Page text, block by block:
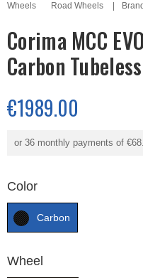
Wheels Road Wheels
Corima MCC
Carbon
€1989.00
or 36 monthly payments of
Color
Carbon
Wheel